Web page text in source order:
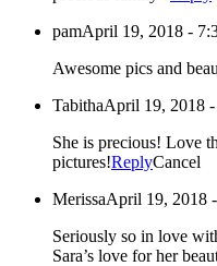
pamApril 19, 2018 -
Awesome pics and
TabithaApril 19, 2018
She is precious! Love
pictures!ReplyCancel
MerissaApril 19, 2018
Seriously so in love
Sara’s love for her